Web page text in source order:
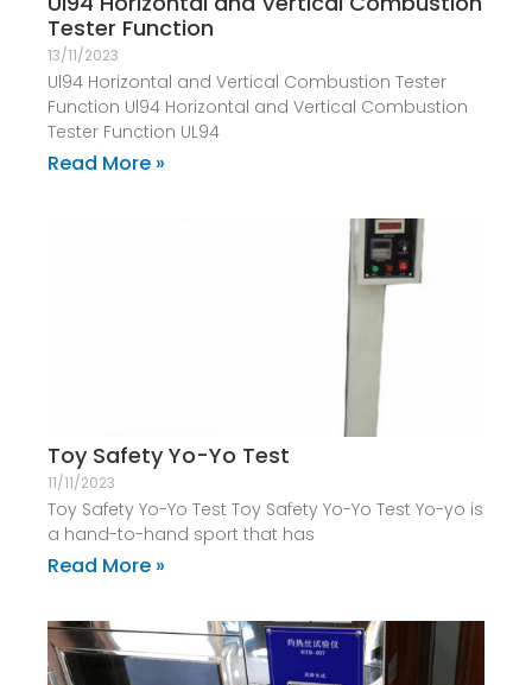
Tester Function
13/11/2023
Ul94 Horizontal and Vertical Combustion Tester
Function Ul94 Horizontal and Vertical Combustion
Tester Function UL94
Read More »
Toy Safety Yo-Yo Test
11/11/2023
Toy Safety Yo-Yo Test Toy Safety Yo-Yo Test Yo-yo is
a hand-to-hand sport that has
Read More »